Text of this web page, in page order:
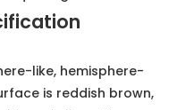
seeds of the lotus
harvested in autumn